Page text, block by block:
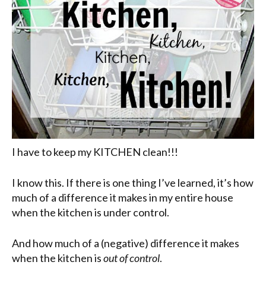
I have to keep my KITCHEN clean!!!
I know this. If there is one thing I’ve learned, it’s how
much of a difference it makes in my entire house
when the kitchen is under control.
And how much of a (negative) difference it makes
when the kitchen isout of control.